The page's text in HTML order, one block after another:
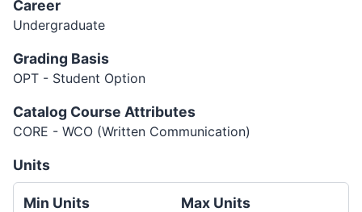
Career
Undergraduate
Grading Basis
OPT - Student Option
Catalog Course Attributes
CORE - WCO (Written Communication)
Units
Min Units Max Units